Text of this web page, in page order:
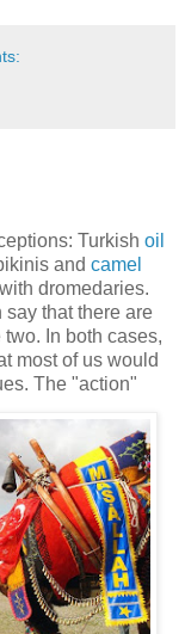
Turkish oil
and camel
dromedaries.
that there are
In both cases,
most of us would
The "action"